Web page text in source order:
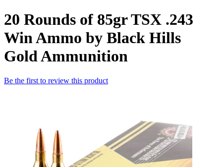
20 Rounds of 85gr TSX .243
Win Ammo by Black Hills
Gold Ammunition
Be the first to review this product